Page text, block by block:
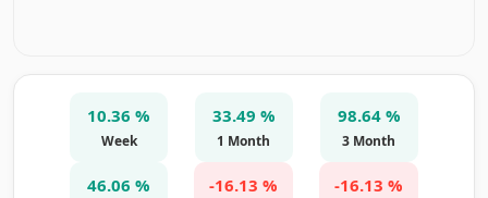
10.36 %
Week
33.49 %
1 Month
98.64 %
3 Month
46.06 % -16.13 % -16.13 %